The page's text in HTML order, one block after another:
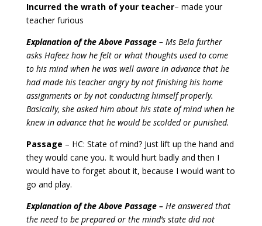
Incurred the wrath of your teacher– made your
teacher furious
Explanation of the Above Passage – Ms Bela further
asks Hafeez how he felt or what thoughts used to come
to his mind when he was well aware in advance that he
had made his teacher angry by not finishing his home
assignments or by not conducting himself properly.
Basically, she asked him about his state of mind when he
knew in advance that he would be scolded or punished.
Passage – HC: State of mind? Just lift up the hand and
they would cane you. It would hurt badly and then I
would have to forget about it, because I would want to
go and play.
Explanation of the Above Passage – He answered that
the need to be prepared or the mind’s state did not